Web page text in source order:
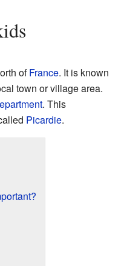
ofFrance. It is known
town or village area.
. This
Picardie.